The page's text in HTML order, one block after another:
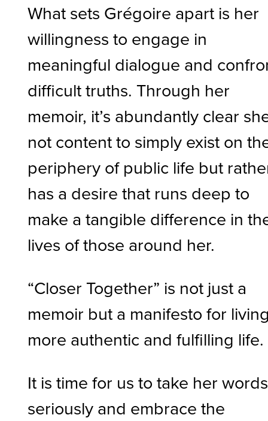
What sets Grégoire apart is her
willingness to engage in
meaningful dialogue and
difficult truths. Through her
memoir, it’s abundantly clear
not content to simply exist on
periphery of public life but
has a desire that runs deep to
make a tangible difference in
lives of those around her.
“Closer Together” is not just a
memoir but a manifesto for
more authentic and fulfilling life.
It is time for us to take her words
seriously and embrace the